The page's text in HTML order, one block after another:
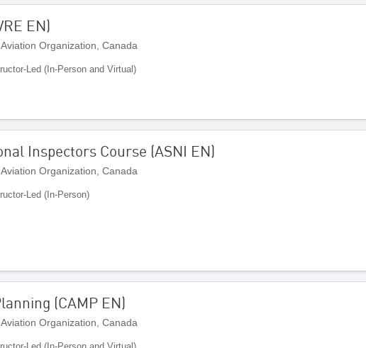
EN)
Organization, Canada
Led (In-Person and Virtual)
Inspectors Course (ASNI EN)
Organization, Canada
Led (In-Person)
(CAMP EN)
Organization, Canada